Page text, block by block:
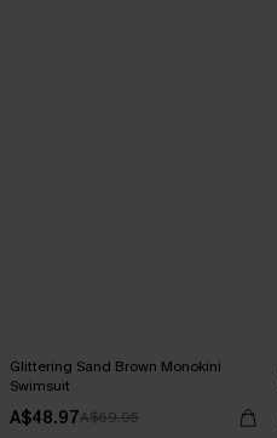
Glittering Sand Brown Monokini
Swimsuit
A$48.97A$69.95